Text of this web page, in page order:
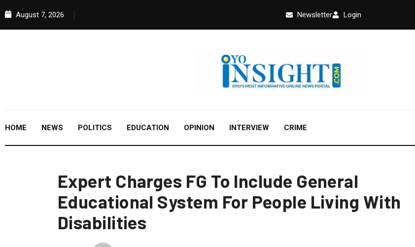
August 7, 2026 Newsletter Login
HOME NEWS POLITICS EDUCATION OPINION INTERVIEW CRIME
Expert Charges FG To Include General
Educational System For People Living With
Disabilities